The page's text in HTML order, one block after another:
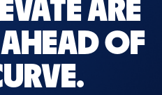
ARE
OF